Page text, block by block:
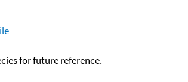
for future reference.